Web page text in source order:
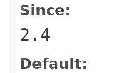
Since:
2.4
Default: